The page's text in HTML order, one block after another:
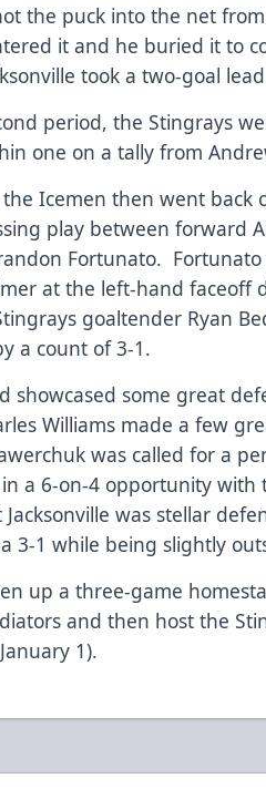
the puck into the net
it and he buried it to
took a two-goal
period, the Stingrays
one on a tally from
Icemen then went back
play between forward
Fortunato.
at the left-hand faceoff
goaltender Ryan
a count of 3-1.
showcased some great
Williams made a few
was called for a
a 6-on-4 opportunity with
was stellar
3-1 while being slightly
up a three-game
and then host the
1).